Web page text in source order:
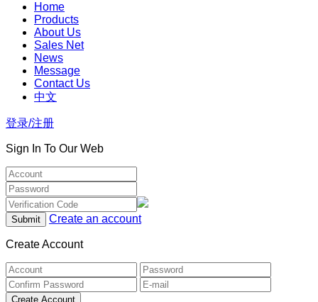
Home
Products
About Us
Sales Net
News
Message
Contact Us
中文
登录/注册
Sign In To Our Web
Create an account
Create Account